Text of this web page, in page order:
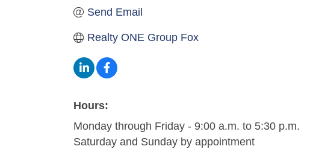
Send Email
Realty ONE Group Fox
Hours:
Monday through Friday - 9:00 a.m. to 5:30 p.m.
Saturday and Sunday by appointment